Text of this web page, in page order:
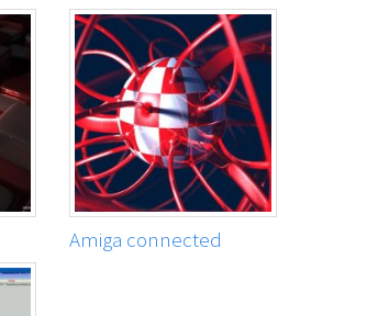
Amiga connected